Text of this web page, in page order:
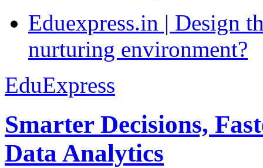
Eduexpress.in | Design
nurturing environment?
EduExpress
Smarter Decisions,
Data Analytics